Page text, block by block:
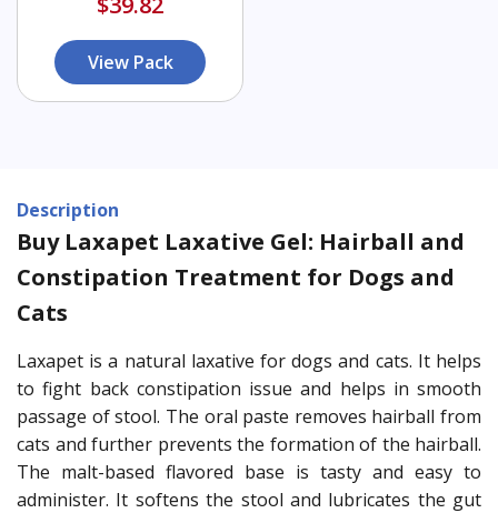
View Pack
Description
Buy Laxapet Laxative Gel: Hairball and
Constipation Treatment for Dogs and
Cats
Laxapet is a natural laxative for dogs and cats. It helps
to fight back constipation issue and helps in smooth
passage of stool. The oral paste removes hairball from
cats and further prevents the formation of the hairball.
The malt-based flavored base is tasty and easy to
administer. It softens the stool and lubricates the gut